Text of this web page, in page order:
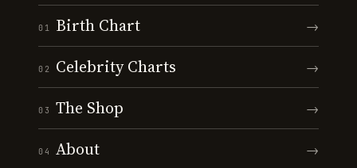
01 Birth Chart →
02 Celebrity Charts →
03 The Shop →
04 About →